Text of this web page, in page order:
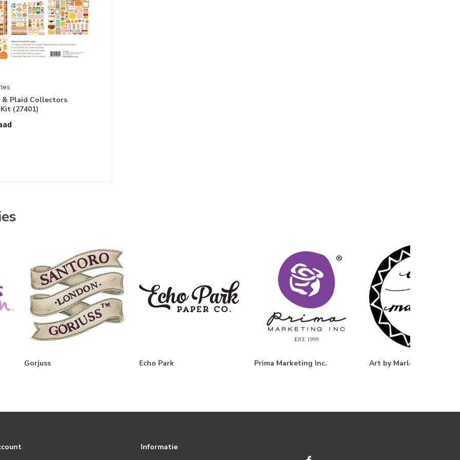
& Plaid Collectors
(27401)
Gorjuss Echo Park Prima Marketing Inc. Art by Marlene
Informatie